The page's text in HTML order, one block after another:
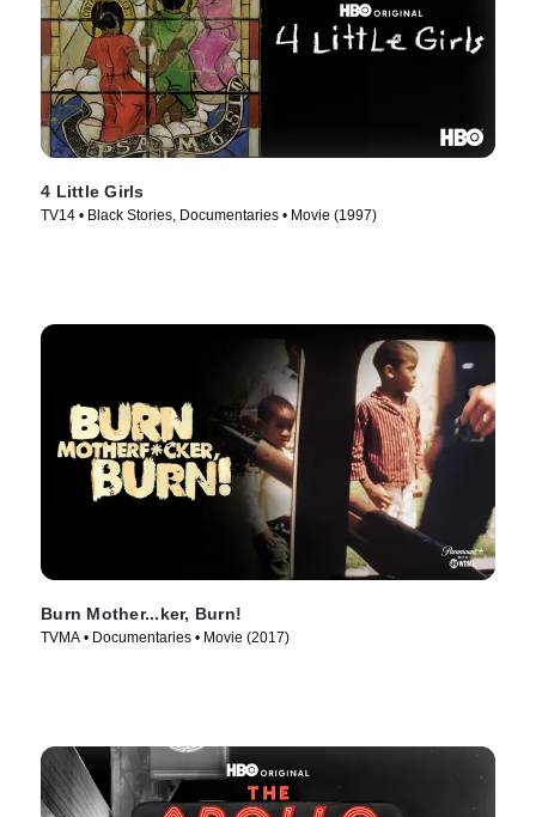
4 Little Girls
TV14 • Black Stories, Documentaries • Movie (1997)
Burn Mother...ker, Burn!
TVMA • Documentaries • Movie (2017)